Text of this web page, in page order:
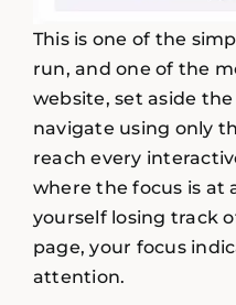
This is one of the
run, and one of the
website, set aside
navigate using only
reach every
where the focus is at
yourself losing track
page, your focus
attention.